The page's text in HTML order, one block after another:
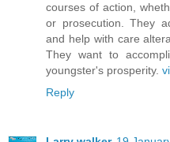
courses of action,
or prosecution. They
and help with care
They want to
youngster's prosperity.
Reply